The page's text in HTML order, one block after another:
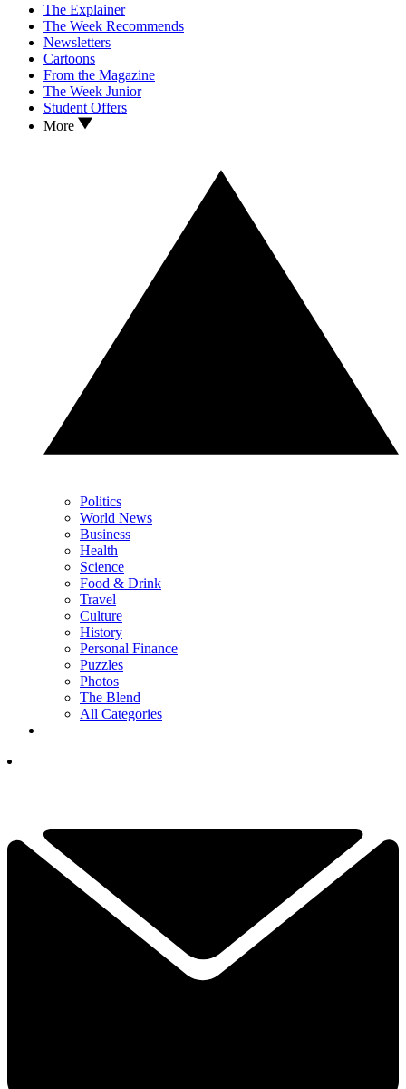
The Explainer
The Week Recommends
Newsletters
Cartoons
From the Magazine
The Week Junior
Student Offers
More
Politics
World News
Business
Health
Science
Food & Drink
Travel
Culture
History
Personal Finance
Puzzles
Photos
The Blend
All Categories